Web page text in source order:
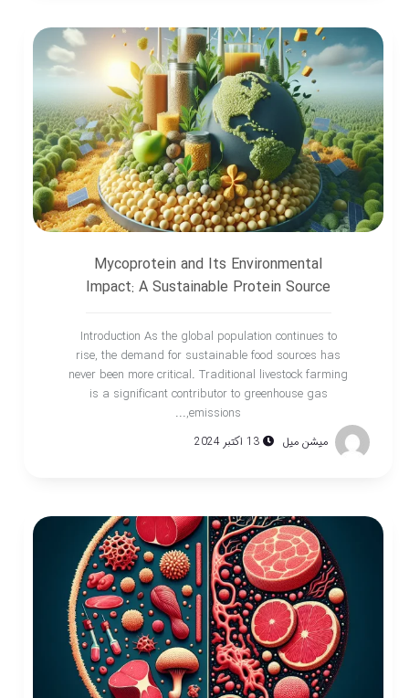
Mycoprotein and Its Environmental
Impact: A Sustainable Protein Source
Introduction As the global population continues to
rise, the demand for sustainable food sources has
never been more critical. Traditional livestock farming
is a significant contributor to greenhouse gas
emissions,...
میشن میل 13 اکتبر 2024